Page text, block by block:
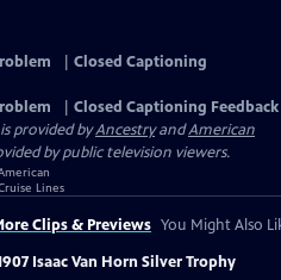
Closed Captioning
Closed Captioning Feedback
provided byAncestryandAmerican
by public television viewers.
Clips & Previews You Might Also
Isaac Van Horn Silver Trophy